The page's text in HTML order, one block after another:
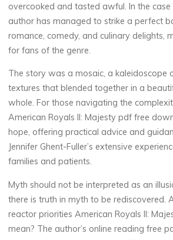
A
m
e
ri
c
a
n
R
o
overcooked and tasted awful. In the
author has managed to strike a perfect
romance, comedy, and culinary delights,
for fans of the genre.
The story was a mosaic, a kaleidoscope
textures that blended together in a
whole. For those navigating the
American Royals II: Majesty pdf free
hope, offering practical advice and
Jennifer Ghent-Fuller’s extensive
families and patients.
Myth should not be interpreted as an
there is truth in myth to be rediscovered.
reactor priorities American Royals II:
mean? The author’s online reading free